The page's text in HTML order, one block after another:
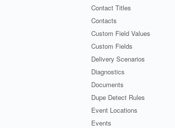
Contact Titles
Contacts
Custom Field Values
Custom Fields
Delivery Scenarios
Diagnostics
Documents
Dupe Detect Rules
Event Locations
Events